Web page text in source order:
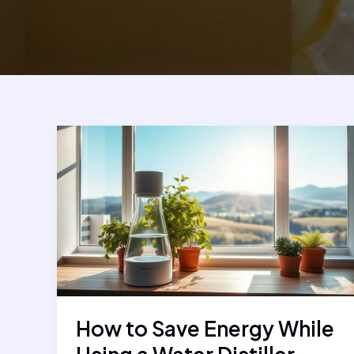
How to Save Energy While